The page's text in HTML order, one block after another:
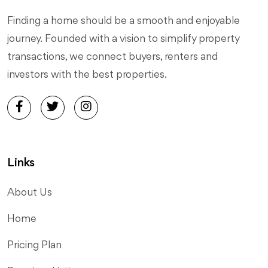
Finding a home should be a smooth and enjoyable
journey. Founded with a vision to simplify property
transactions, we connect buyers, renters and
investors with the best properties.
Links
About Us
Home
Pricing Plan